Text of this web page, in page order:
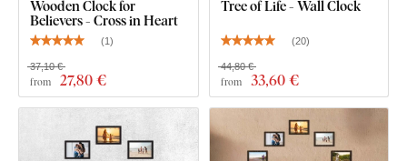
Wooden Clock for
Believers - Cross in Heart
(1 )
from 27,80 €
37,10 €
Tree of Life - Wall Clock
(20)
from 33,60 €
44,80 €